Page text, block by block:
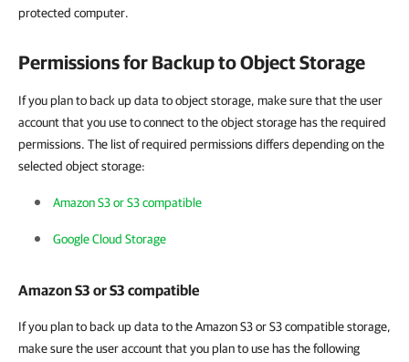
protected computer.
Permissions for Backup to Object Storage
If you plan to back up data to object storage, make sure that the user
account that you use to connect to the object storage has the required
permissions. The list of required permissions differs depending on the
selected object storage:
Amazon S3 or S3 compatible
Google Cloud Storage
Amazon S3 or S3 compatible
If you plan to back up data to the Amazon S3 or S3 compatible storage,
make sure the user account that you plan to use has the following